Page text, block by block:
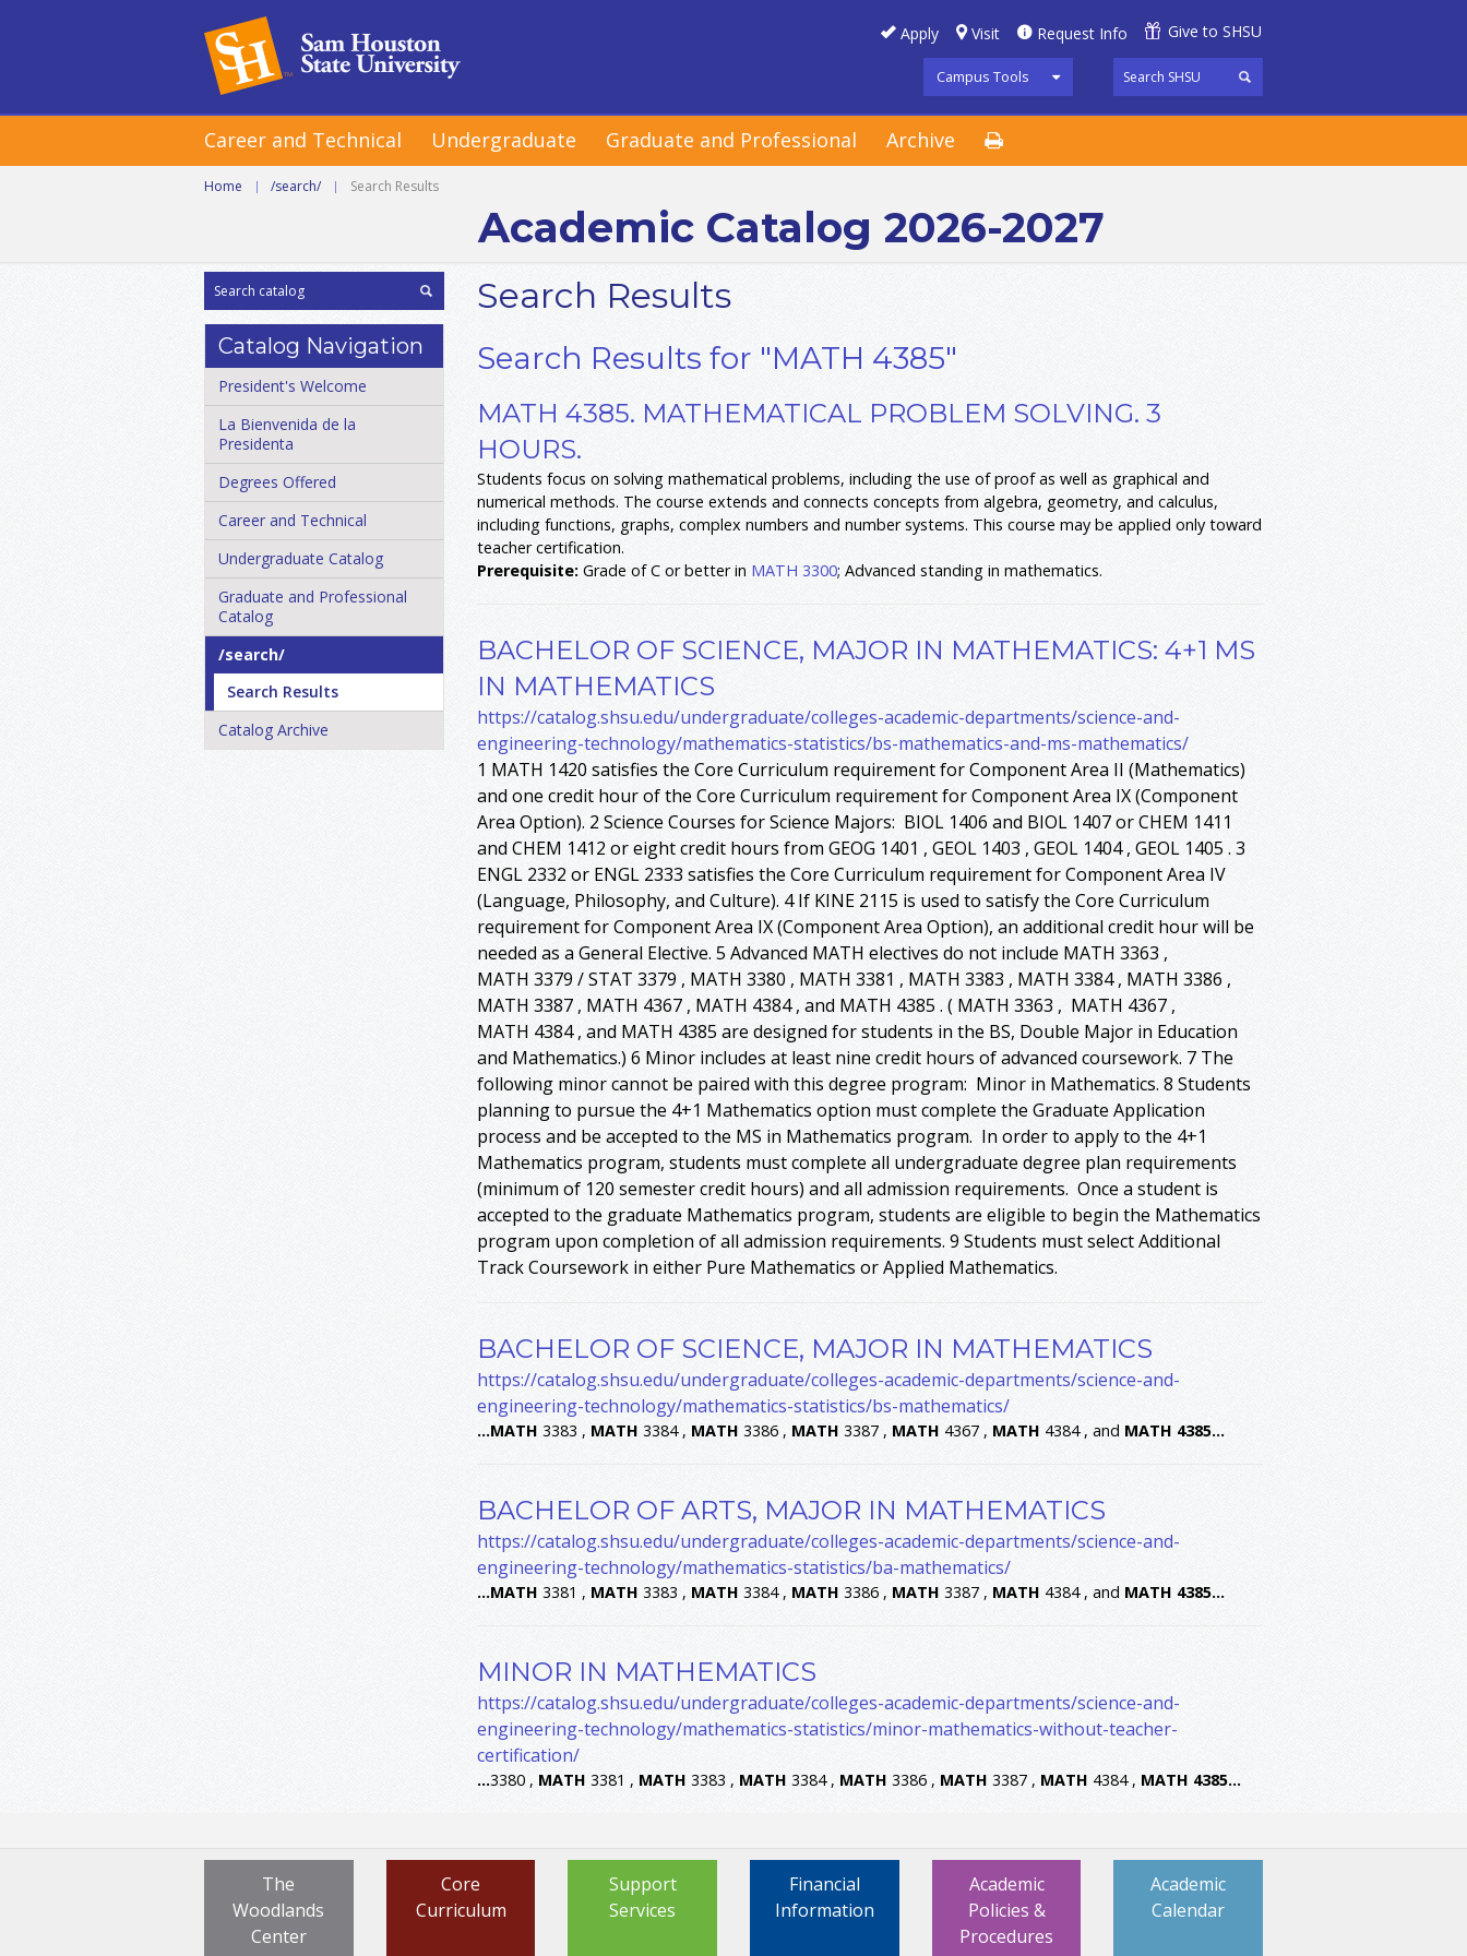
Apply Visit Request Info Give to SHSU
Campus Tools
Career and Technical Undergraduate Graduate and Professional Archive
Home | /search/ | Search Results
Academic Catalog 2026-2027
Catalog Navigation
President's Welcome
La Bienvenida de la
Presidenta
Degrees Offered
Career and Technical
Undergraduate Catalog
Graduate and Professional
Catalog
/​search/​
Search Results
Catalog Archive
Search Results
Search Results for "MATH 4385"
MATH 4385. MATHEMATICAL PROBLEM SOLVING. 3
HOURS.
Students focus on solving mathematical problems, including the use of proof as well as graphical and
numerical methods. The course extends and connects concepts from algebra, geometry, and calculus,
including functions, graphs, complex numbers and number systems. This course may be applied only toward
teacher certification.
Prerequisite: Grade of C or better in MATH 3300; Advanced standing in mathematics.
BACHELOR OF SCIENCE, MAJOR IN MATHEMATICS: 4+1 MS
IN MATHEMATICS
https://catalog.shsu.edu/undergraduate/colleges-academic-departments/science-and-
engineering-technology/mathematics-statistics/bs-mathematics-and-ms-mathematics/
1 MATH 1420 satisfies the Core Curriculum requirement for Component Area II (Mathematics)
and one credit hour of the Core Curriculum requirement for Component Area IX (Component
Area Option). 2 Science Courses for Science Majors: BIOL 1406 and BIOL 1407 or CHEM 1411
and CHEM 1412 or eight credit hours from GEOG 1401 , GEOL 1403 , GEOL 1404 , GEOL 1405 . 3
ENGL 2332 or ENGL 2333 satisfies the Core Curriculum requirement for Component Area IV
(Language, Philosophy, and Culture). 4 If KINE 2115 is used to satisfy the Core Curriculum
requirement for Component Area IX (Component Area Option), an additional credit hour will be
needed as a General Elective. 5 Advanced MATH electives do not include MATH 3363 ,
MATH 3379 / STAT 3379 , MATH 3380 , MATH 3381 , MATH 3383 , MATH 3384 , MATH 3386 ,
MATH 3387 , MATH 4367 , MATH 4384 , and MATH 4385 . ( MATH 3363 , MATH 4367 ,
MATH 4384 , and MATH 4385 are designed for students in the BS, Double Major in Education
and Mathematics.) 6 Minor includes at least nine credit hours of advanced coursework. 7 The
following minor cannot be paired with this degree program: Minor in Mathematics. 8 Students
planning to pursue the 4+1 Mathematics option must complete the Graduate Application
process and be accepted to the MS in Mathematics program. In order to apply to the 4+1
Mathematics program, students must complete all undergraduate degree plan requirements
(minimum of 120 semester credit hours) and all admission requirements. Once a student is
accepted to the graduate Mathematics program, students are eligible to begin the Mathematics
program upon completion of all admission requirements. 9 Students must select Additional
Track Coursework in either Pure Mathematics or Applied Mathematics.
BACHELOR OF SCIENCE, MAJOR IN MATHEMATICS
https://catalog.shsu.edu/undergraduate/colleges-academic-departments/science-and-
engineering-technology/mathematics-statistics/bs-mathematics/
...MATH 3383 , MATH 3384 , MATH 3386 , MATH 3387 , MATH 4367 , MATH 4384 , and MATH 4385...
BACHELOR OF ARTS, MAJOR IN MATHEMATICS
https://catalog.shsu.edu/undergraduate/colleges-academic-departments/science-and-
engineering-technology/mathematics-statistics/ba-mathematics/
...MATH 3381 , MATH 3383 , MATH 3384 , MATH 3386 , MATH 3387 , MATH 4384 , and MATH 4385...
MINOR IN MATHEMATICS
https://catalog.shsu.edu/undergraduate/colleges-academic-departments/science-and-
engineering-technology/mathematics-statistics/minor-mathematics-without-teacher-
certification/
...3380 , MATH 3381 , MATH 3383 , MATH 3384 , MATH 3386 , MATH 3387 , MATH 4384 , MATH 4385...
Academic
Calendar
Academic
Policies &
Procedures
Financial
Information
Support
Services
Core
Curriculum
The
Woodlands
Center